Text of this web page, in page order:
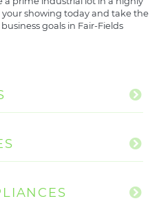
showing today and take the
goals in Fair-Fields